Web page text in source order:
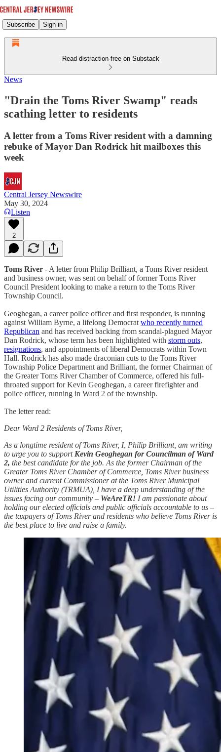
Subscribe Sign in
Read distraction-free on Substack
News
"Drain the Toms River Swamp" reads
scathing letter to residents
A letter from a Toms River resident with a damning
rebuke of Mayor Dan Rodrick hit mailboxes this
week
Central Jersey Newswire
May 30, 2024
Listen
2
Toms River - A letter from Philip Brilliant, a Toms River resident
and business owner, was sent on behalf of former Toms River
Council President looking to make a return to the Toms River
Township Council.
Geoghegan, a career police officer and first responder, is running
against William Byrne, a lifelong Democrat who recently turned
Republican and has received backing from scandal-plagued Mayor
Dan Rodrick, whose term has been highlighted with storm outs,
resignations, and appointments of liberal Democrats within Town
Hall. Rodrick has also made draconian cuts to the Toms River
Township Police Department and Brilliant, the former Chairman of
the Greater Toms River Chamber of Commerce, offered his full-
throated support for Kevin Geoghegan, a career firefighter and
police officer, running in Ward 2 of the township.
The letter read:
Dear Ward 2 Residents of Toms River,
As a longtime resident of Toms River, I, Philip Brilliant, am writing
to urge you to support Kevin Geoghegan for Councilman of Ward
2, the best candidate for the job. As the former Chairman of the
Greater Toms River Chamber of Commerce, Toms River business
owner and current Commissioner at the Toms River Municipal
Utilities Authority (TRMUA), I have a deep understanding of the
issues facing our community – WeAreTR! I am passionate about
holding our elected officials and public officials accountable to us –
the taxpayers of Toms River and residents who believe Toms River is
the best place to live and raise a family.